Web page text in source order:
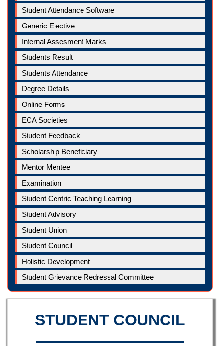
Student Attendance Software
Generic Elective
Internal Assesment Marks
Students Result
Students Attendance
Degree Details
Online Forms
ECA Societies
Student Feedback
Scholarship Beneficiary
Mentor Mentee
Examination
Student Centric Teaching Learning
Student Advisory
Student Union
Student Council
Holistic Development
Student Grievance Redressal Committee
STUDENT COUNCIL